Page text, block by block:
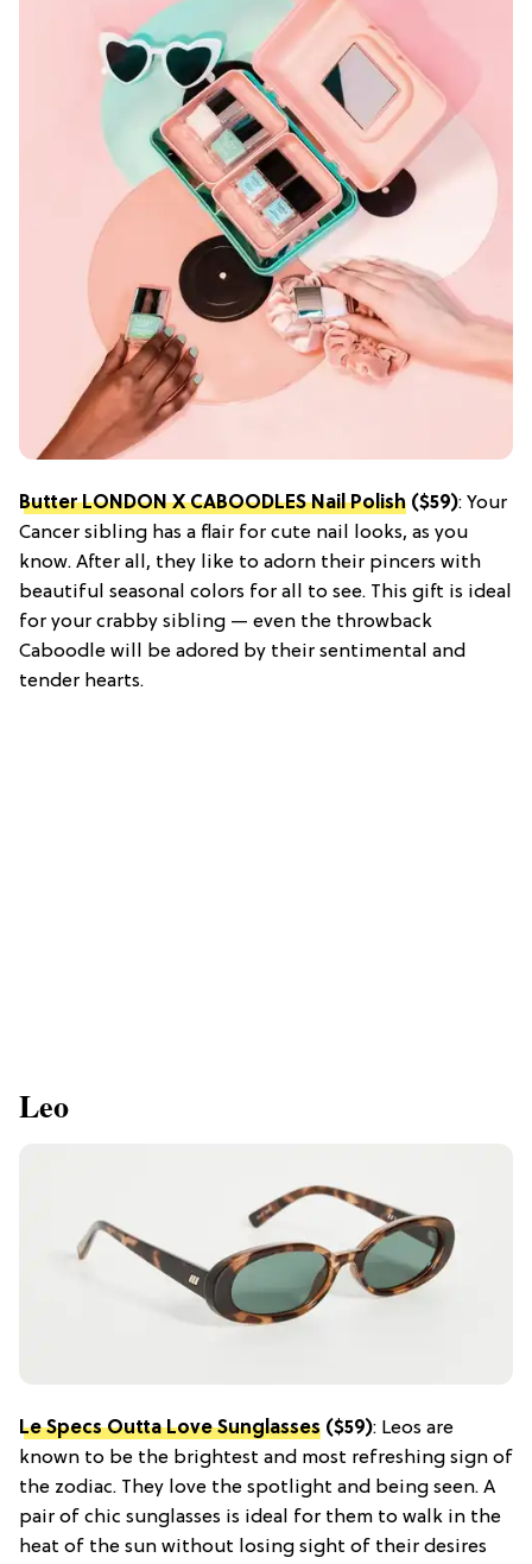
Butter LONDON X CABOODLES Nail Polish ($59): Your
Cancer sibling has a flair for cute nail looks, as you
know. After all, they like to adorn their pincers with
beautiful seasonal colors for all to see. This gift is ideal
for your crabby sibling — even the throwback
Caboodle will be adored by their sentimental and
tender hearts.
Leo
Le Specs Outta Love Sunglasses ($59): Leos are
known to be the brightest and most refreshing sign of
the zodiac. They love the spotlight and being seen. A
pair of chic sunglasses is ideal for them to walk in the
heat of the sun without losing sight of their desires